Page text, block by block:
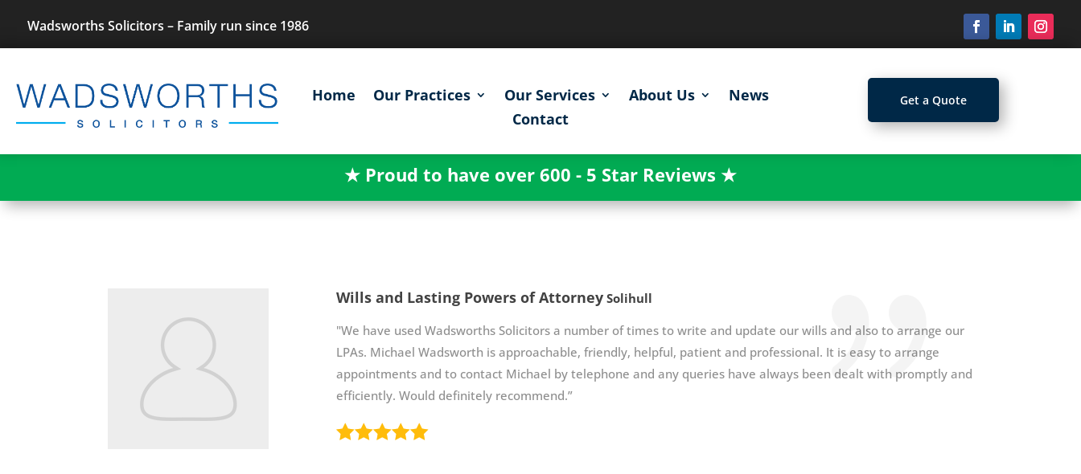
Wadsworths Solicitors – Family run since 1986
Home Our Practices Our Services About Us
News
Contact
Get a Quote
★ Proud to have over 600 - 5 Star Reviews ★
Wills and Lasting Powers of Attorney Solihull
"We have used Wadsworths Solicitors a number of times to write and update our wills and also to arrange our
LPAs. Michael Wadsworth is approachable, friendly, helpful, patient and professional. It is easy to arrange
appointments and to contact Michael by telephone and any queries have always been dealt with promptly and
efficiently. Would definitely recommend.”